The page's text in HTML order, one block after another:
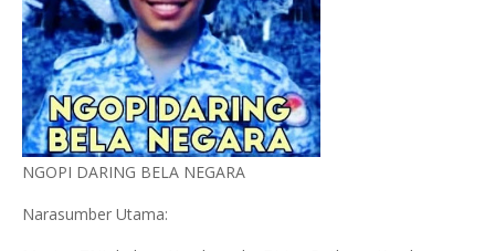
NGOPI DARING BELA NEGARA
Narasumber Utama: